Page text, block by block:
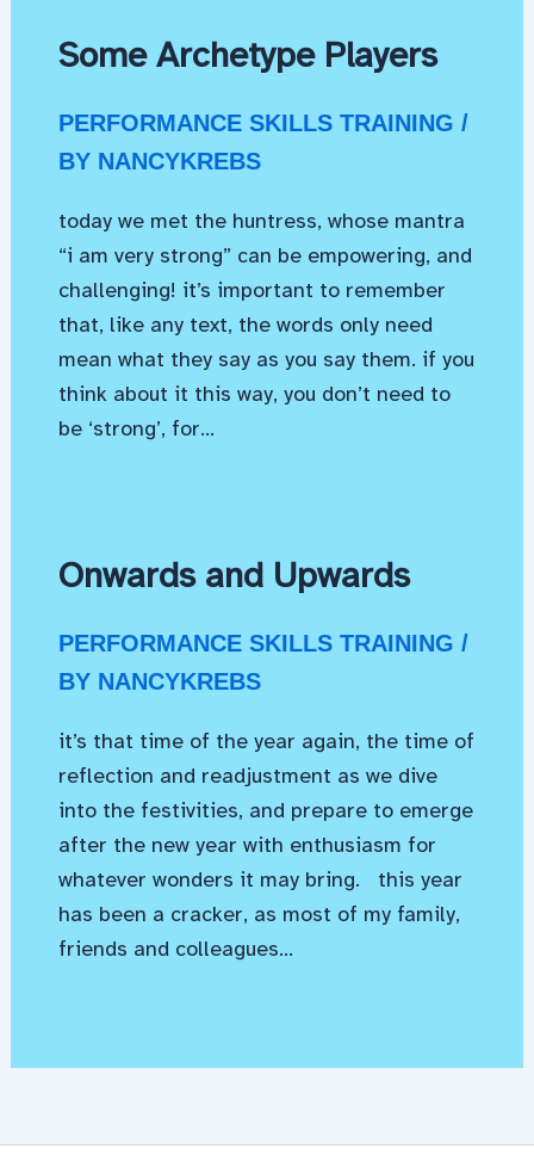
Some Archetype Players
PERFORMANCE SKILLS TRAINING /
BY NANCYKREBS
today we met the huntress, whose mantra
“i am very strong” can be empowering, and
challenging! it’s important to remember
that, like any text, the words only need
mean what they say as you say them. if you
think about it this way, you don’t need to
be ‘strong’, for…
Onwards and Upwards
PERFORMANCE SKILLS TRAINING /
BY NANCYKREBS
it’s that time of the year again, the time of
reflection and readjustment as we dive
into the festivities, and prepare to emerge
after the new year with enthusiasm for
whatever wonders it may bring. this year
has been a cracker, as most of my family,
friends and colleagues…